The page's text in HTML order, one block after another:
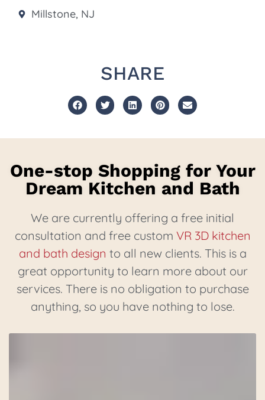
Millstone, NJ
SHARE
One-stop Shopping for Your
Dream Kitchen and Bath
We are currently offering a free initial
consultation and free custom VR 3D kitchen
and bath design to all new clients. This is a
great opportunity to learn more about our
services. There is no obligation to purchase
anything, so you have nothing to lose.